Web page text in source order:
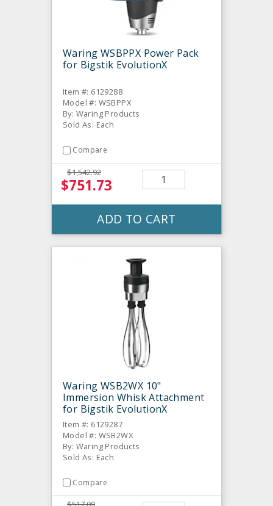
Waring WSBPPX Power Pack
for Bigstik EvolutionX
Item #: 6129288
Model #: WSBPPX
By: Waring Products
Sold As: Each
Compare
$1,542.92
$751.73
ADD TO CART
Waring WSB2WX 10"
Immersion Whisk Attachment
for Bigstik EvolutionX
Item #: 6129287
Model #: WSB2WX
By: Waring Products
Sold As: Each
Compare